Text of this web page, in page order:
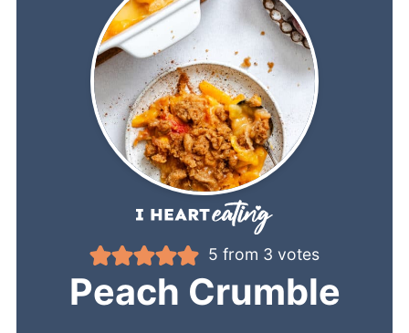
5 from 3 votes
Peach Crumble